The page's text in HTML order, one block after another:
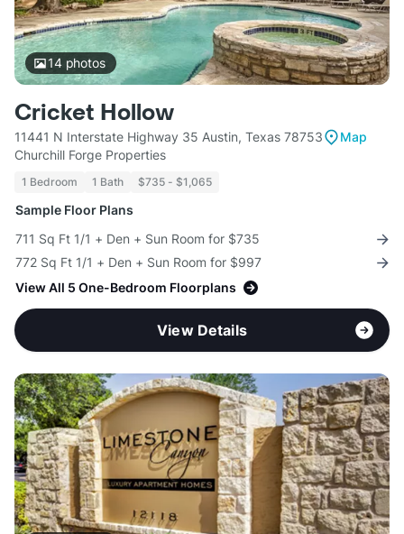
14photos
Cricket Hollow
11441 N Interstate Highway 35 Austin, Texas 78753
Map
Churchill Forge Properties
1 Bedroom 1 Bath $735 - $1,065
Sample Floor Plans
711 Sq Ft 1/1 + Den + Sun Room for $735
772 Sq Ft 1/1 + Den + Sun Room for $997
View All 5 One-Bedroom Floorplans
View Details